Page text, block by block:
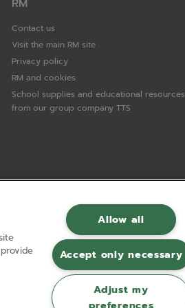
RM
Contact us
Visit the main RM site
Privacy policy
RM and cookies
School supplies and educational resources
from our group company TTS
Allow all
Accept only necessary
Adjust my